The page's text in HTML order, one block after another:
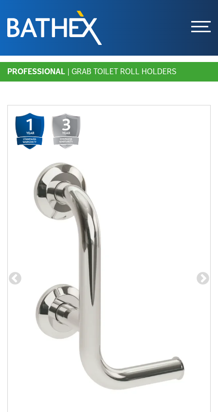
SkipPROFESSIONAL | GRAB TOILET ROLL HOLDERS